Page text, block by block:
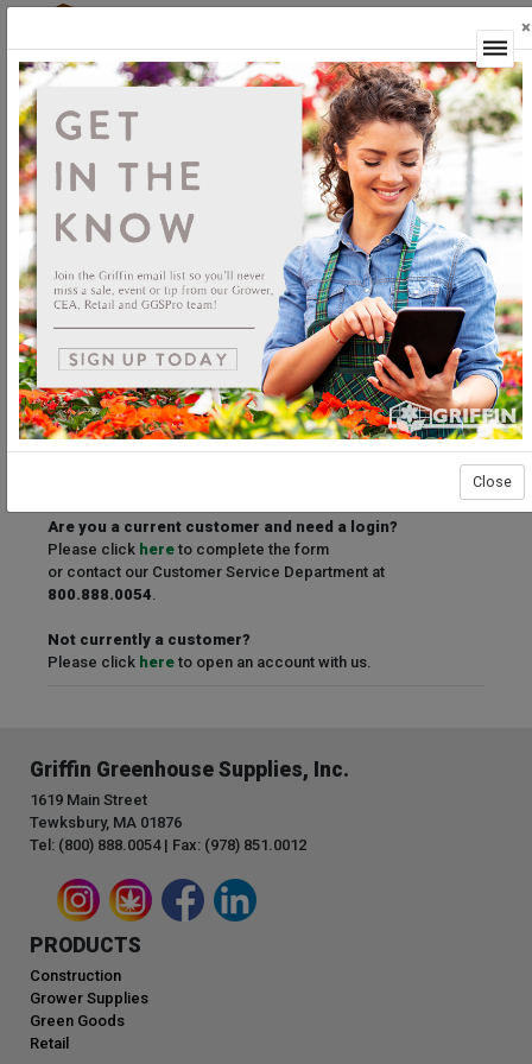
Welcome to the Griffin Horticultural Ordering
Center.
Please login below to access our webstore.
User ID
Password
Stay Connected
Forgot User ID?
Forgot Password?
Are you a current customer and need a login?
Please click here to complete the form
or contact our Customer Service Department at
800.888.0054.
Not currently a customer?
Please click here to open an account with us.
Griffin Greenhouse Supplies, Inc.
1619 Main Street
Tewksbury, MA 01876
Tel: (800) 888.0054 | Fax: (978) 851.0012
PRODUCTS
Construction
Grower Supplies
Green Goods
Retail
×
Close